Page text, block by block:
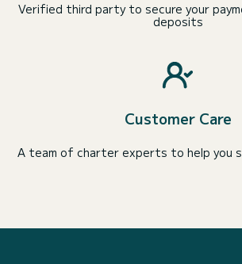
Verified third party to secure your
deposits
Customer Care
A team of charter experts to help you